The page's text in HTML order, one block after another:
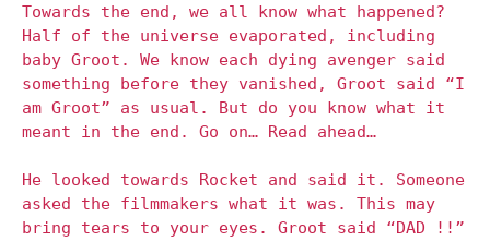
Towards the end, we all know what happened?
Half of the universe evaporated, including
baby Groot. We know each dying avenger said
something before they vanished, Groot said “I
am Groot” as usual. But do you know what it
meant in the end. Go on… Read ahead…
He looked towards Rocket and said it. Someone
asked the filmmakers what it was. This may
bring tears to your eyes. Groot said “DAD !!”